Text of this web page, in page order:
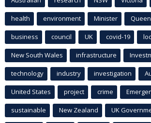
health environment Minister
business council UK covid-19
New South Wales infrastructure
technology industry investigation
United States project crime
sustainable New Zealand UK